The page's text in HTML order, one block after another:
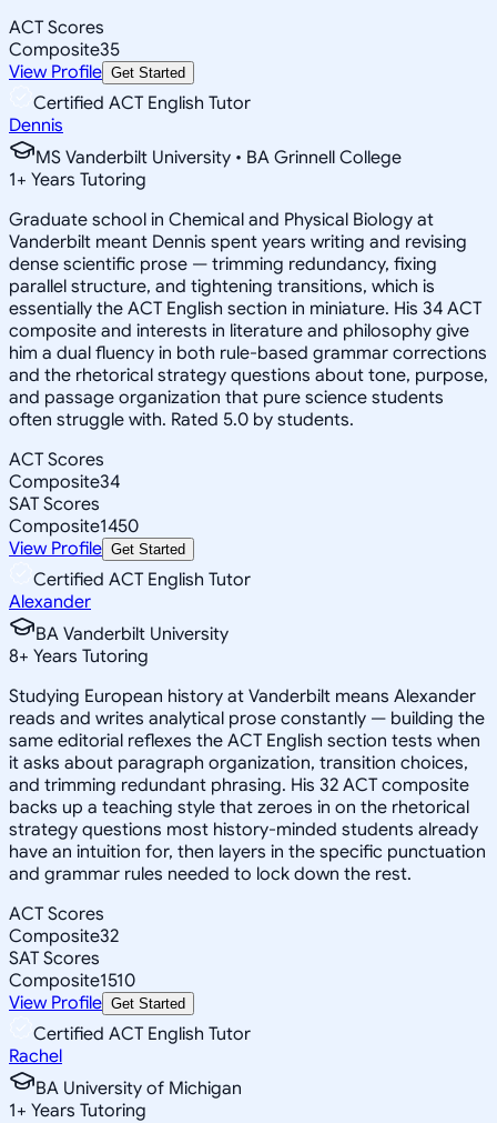
ACT Scores
Composite35
View Profile Get Started
Certified ACT English Tutor
Dennis
MS Vanderbilt University • BA Grinnell College
1+ Years Tutoring
Graduate school in Chemical and Physical Biology at
Vanderbilt meant Dennis spent years writing and revising
dense scientific prose — trimming redundancy, fixing
parallel structure, and tightening transitions, which is
essentially the ACT English section in miniature. His 34 ACT
composite and interests in literature and philosophy give
him a dual fluency in both rule-based grammar corrections
and the rhetorical strategy questions about tone, purpose,
and passage organization that pure science students
often struggle with. Rated 5.0 by students.
ACT Scores
Composite34
SAT Scores
Composite1450
View Profile Get Started
Certified ACT English Tutor
Alexander
BA Vanderbilt University
8+ Years Tutoring
Studying European history at Vanderbilt means Alexander
reads and writes analytical prose constantly — building the
same editorial reflexes the ACT English section tests when
it asks about paragraph organization, transition choices,
and trimming redundant phrasing. His 32 ACT composite
backs up a teaching style that zeroes in on the rhetorical
strategy questions most history-minded students already
have an intuition for, then layers in the specific punctuation
and grammar rules needed to lock down the rest.
ACT Scores
Composite32
SAT Scores
Composite1510
View Profile Get Started
Certified ACT English Tutor
Rachel
BA University of Michigan
1+ Years Tutoring